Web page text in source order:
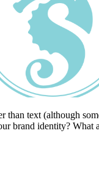
than text (although
brand identity?